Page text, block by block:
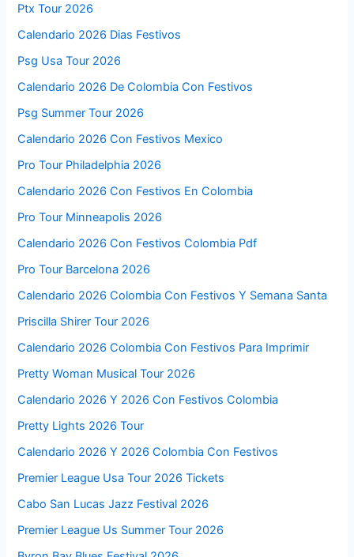
Ptx Tour 2026
Calendario 2026 Dias Festivos
Psg Usa Tour 2026
Calendario 2026 De Colombia Con Festivos
Psg Summer Tour 2026
Calendario 2026 Con Festivos Mexico
Pro Tour Philadelphia 2026
Calendario 2026 Con Festivos En Colombia
Pro Tour Minneapolis 2026
Calendario 2026 Con Festivos Colombia Pdf
Pro Tour Barcelona 2026
Calendario 2026 Colombia Con Festivos Y Semana Santa
Priscilla Shirer Tour 2026
Calendario 2026 Colombia Con Festivos Para Imprimir
Pretty Woman Musical Tour 2026
Calendario 2026 Y 2026 Con Festivos Colombia
Pretty Lights 2026 Tour
Calendario 2026 Y 2026 Colombia Con Festivos
Premier League Usa Tour 2026 Tickets
Cabo San Lucas Jazz Festival 2026
Premier League Us Summer Tour 2026